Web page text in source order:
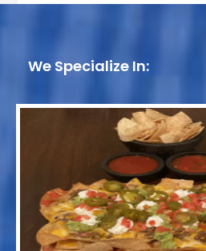
We Specialize In: